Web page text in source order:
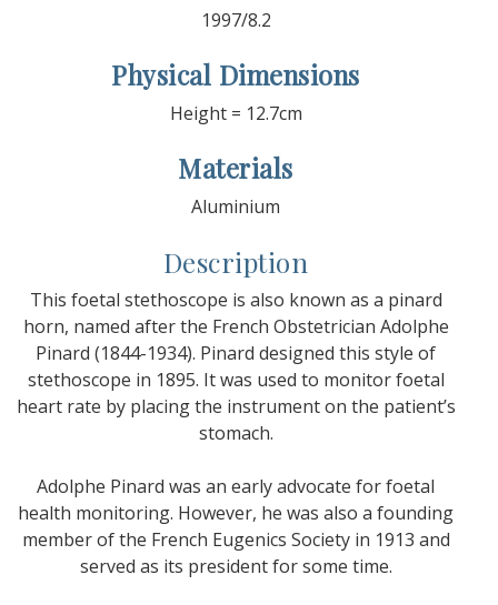
1997/8.2
Physical Dimensions
Height = 12.7cm
Materials
Aluminium
Description
This foetal stethoscope is also known as a pinard
horn, named after the French Obstetrician Adolphe
Pinard (1844-1934). Pinard designed this style of
stethoscope in 1895. It was used to monitor foetal
heart rate by placing the instrument on the patient’s
stomach.
Adolphe Pinard was an early advocate for foetal
health monitoring. However, he was also a founding
member of the French Eugenics Society in 1913 and
served as its president for some time.